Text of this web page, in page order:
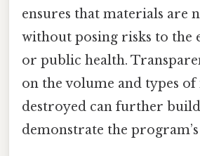
ensures that materials are
without posing risks to the
or public health.
on the volume and types of
destroyed can further
demonstrate the program’s